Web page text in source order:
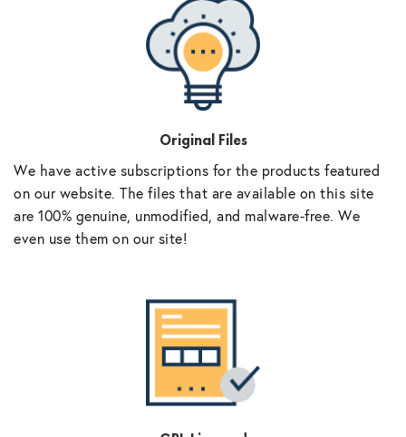
Original Files
We have active subscriptions for the products featured
on our website. The files that are available on this site
are 100% genuine, unmodified, and malware-free. We
even use them on our site!